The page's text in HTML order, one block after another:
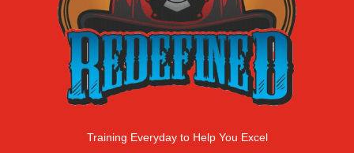
Training Everyday to Help You Excel